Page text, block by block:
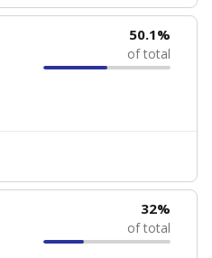
50.1%
of total
32%
of total